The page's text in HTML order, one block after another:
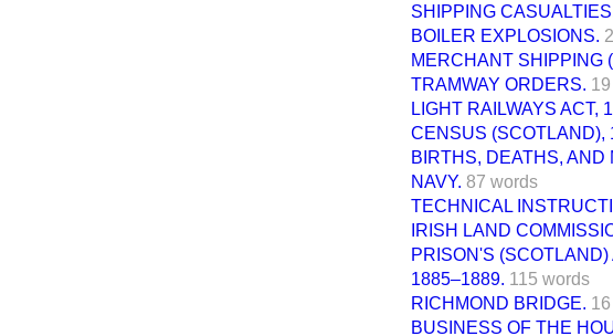
SHIPPING
BOILER EXPLOSIONS.
MERCHANT SHIPPING
TRAMWAY ORDERS.
LIGHT RAILWAYS ACT,
CENSUS (SCOTLAND),
BIRTHS, DEATHS,
NAVY. 87 words
TECHNICAL
IRISH LAND
PRISON'S
1885–1889. 115 words
RICHMOND BRIDGE.
BUSINESS OF THE